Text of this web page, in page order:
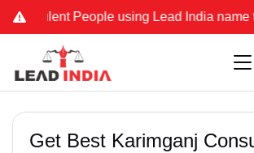
People using Lead India name to
Get Best Karimganj